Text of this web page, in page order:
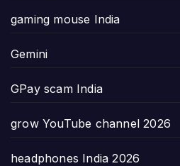
gaming mouse India
Gemini
GPay scam India
grow YouTube channel 2026
headphones India 2026